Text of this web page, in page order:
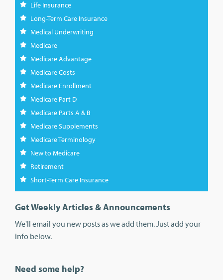
Life Insurance
Long-Term Care Insurance
Medical Underwriting
Medicare
Medicare Advantage
Medicare Costs
Medicare Enrollment
Medicare Part D
Medicare Parts A & B
Medicare Supplements
Medicare Terminology
New to Medicare
Retirement
Short-Term Care Insurance
Get Weekly Articles & Announcements
We'll email you new posts as we add them. Just add your
info below.
Need some help?